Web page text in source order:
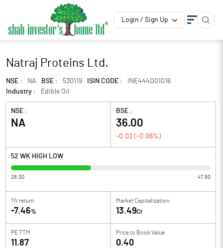
Login / Sign Up
Natraj Proteins Ltd.
NSE : NA BSE : 530119 ISIN CODE :
INE444D01016
Industry :
Edible Oil
NSE :
NA
BSE :
36.00
-0.02 (-0.06%)
52 WK HIGH LOW
28.00 47.90
1Yr return
-7.46%
Market Capitalization
13.49Cr
PE TTM
11.87
Price to Book Value
0.40